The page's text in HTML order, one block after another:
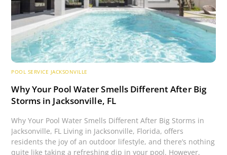
POOL SERVICE JACKSONVILLE
Why Your Pool Water Smells Different After Big
Storms in Jacksonville, FL
Why Your Pool Water Smells Different After Big Storms in
Jacksonville, FL Living in Jacksonville, Florida, offers
residents the joy of an outdoor lifestyle, and there’s nothing
quite like taking a refreshing dip in your pool. However,